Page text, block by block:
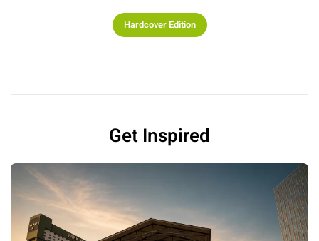
Hardcover Edition
Get Inspired